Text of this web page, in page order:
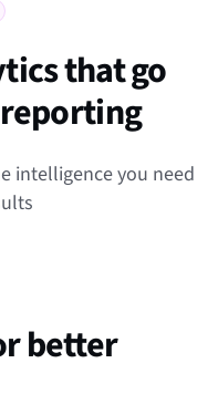
that go
intelligence you need
better